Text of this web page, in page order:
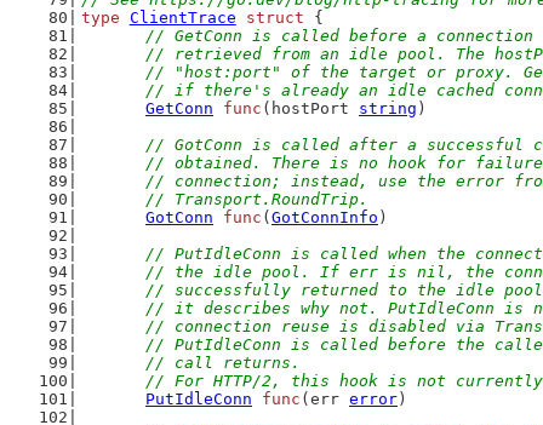
type ClientTrace struct {
// GetConn is called before a
// retrieved from an idle pool. The
// "host:port" of the target or proxy.
// if there's already an idle cached
GetConn
func (hostPort string )
// GotConn is called after a successful
// obtained. There is no hook for
// connection; instead, use the error
	// Transport.RoundTrip.
GotConn
func ( GotConnInfo )
// PutIdleConn is called when the
// the idle pool. If err is nil, the
// successfully returned to the idle
// it describes why not. PutIdleConn is
// connection reuse is disabled via
// PutIdleConn is called before the
	// call returns.
// For HTTP/2, this hook is not
PutIdleConn
func (err error )